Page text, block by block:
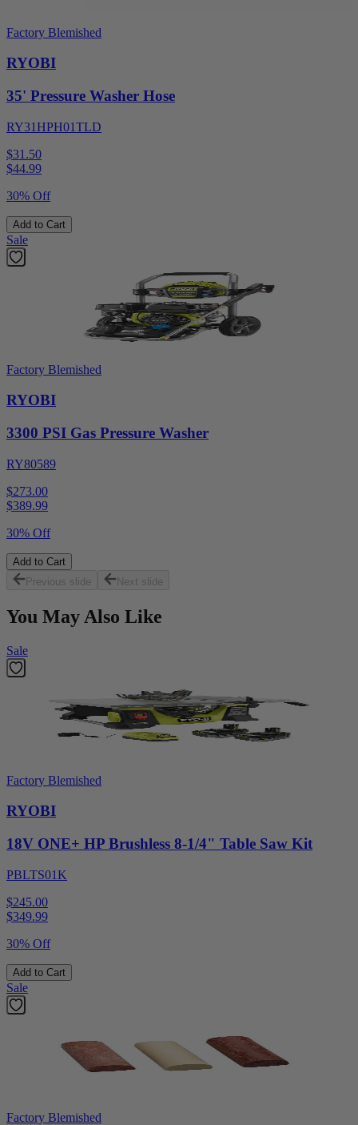
Factory Blemished
RYOBI
35' Pressure Washer Hose
RY31HPH01TLD
$31.50
$44.99
30% Off
Add to Cart
Sale
Factory Blemished
RYOBI
3300 PSI Gas Pressure Washer
RY80589
$273.00
$389.99
30% Off
Add to Cart
Previous slide
Next slide
You May Also Like
Sale
Factory Blemished
RYOBI
18V ONE+ HP Brushless 8-1/4" Table Saw Kit
PBLTS01K
$245.00
$349.99
30% Off
Add to Cart
Sale
Factory Blemished